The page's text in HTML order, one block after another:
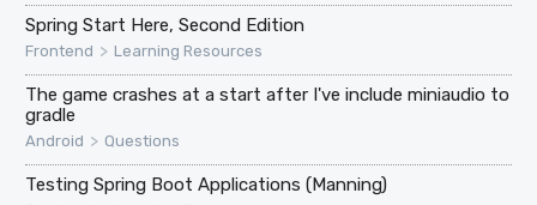
Spring Start Here, Second Edition
Frontend > Learning Resources
The game crashes at a start after I've include miniaudio to
gradle
Android > Questions
Testing Spring Boot Applications (Manning)